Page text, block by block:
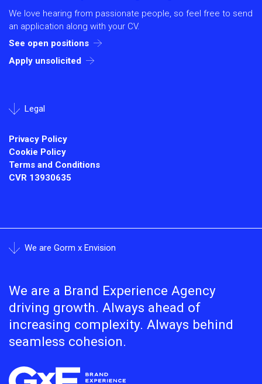
We love hearing from passionate people, so feel free to send
an application along with your CV.
See open positions
Apply unsolicited
Legal
Privacy Policy
Cookie Policy
Terms and Conditions
CVR 13930635
We are Gorm x Envision
We are a Brand Experience Agency
driving growth. Always ahead of
increasing complexity. Always behind
seamless cohesion.